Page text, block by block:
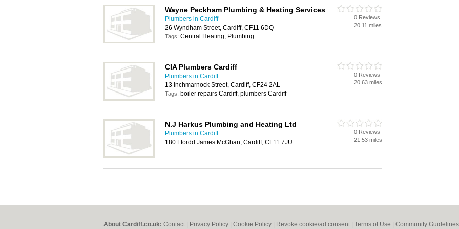
Wayne Peckham Plumbing & Heating Services
Plumbers in Cardiff
26 Wyndham Street, Cardiff, CF11 6DQ
Tags: Central Heating, Plumbing
0 Reviews
20.11 miles
CIA Plumbers Cardiff
Plumbers in Cardiff
13 Inchmarnock Street, Cardiff, CF24 2AL
Tags: boiler repairs Cardiff, plumbers Cardiff
0 Reviews
20.63 miles
N.J Harkus Plumbing and Heating Ltd
Plumbers in Cardiff
180 Ffordd James McGhan, Cardiff, CF11 7JU
0 Reviews
21.53 miles
About Cardiff.co.uk: Contact Privacy Policy Cookie Policy Revoke cookie/ad consent | Terms of Use Community Guidelines